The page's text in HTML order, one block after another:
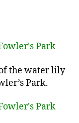
the water lily
Park.